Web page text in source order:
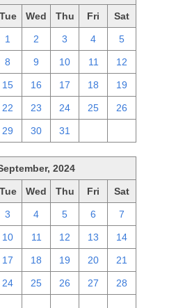
Tue Wed Thu Fri Sat
1 2 3 4 5
8 9 10 11 12
15 16 17 18 19
22 23 24 25 26
29 30 31
2024
Tue Wed Thu Fri Sat
3 4 5 6 7
10 11 12 13 14
17 18 19 20 21
24 25 26 27 28